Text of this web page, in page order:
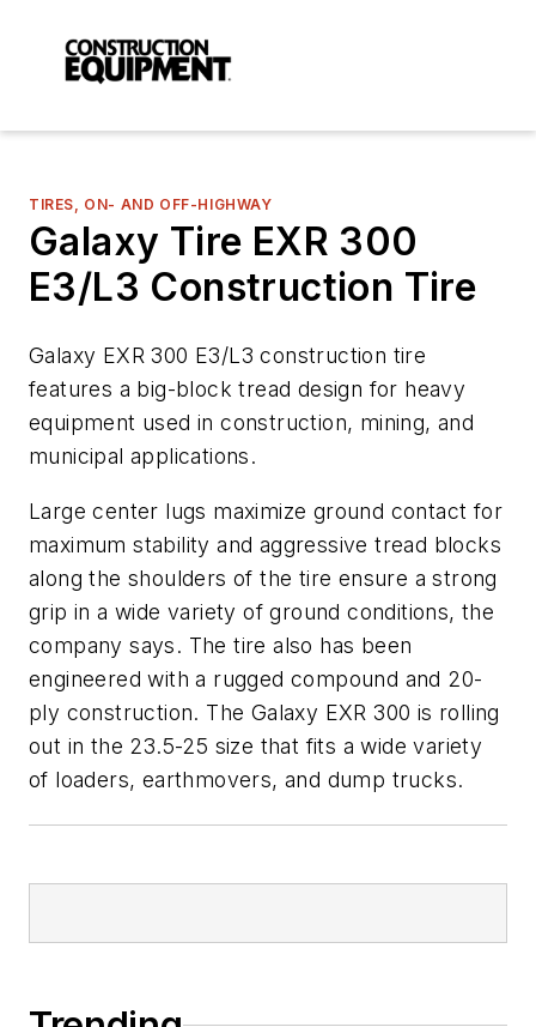
TIRES, ON- AND OFF-HIGHWAY
Galaxy Tire EXR 300
E3/L3 Construction Tire
Galaxy EXR 300 E3/L3 construction tire
features a big-block tread design for heavy
equipment used in construction, mining, and
municipal applications.
Large center lugs maximize ground contact for
maximum stability and aggressive tread blocks
along the shoulders of the tire ensure a strong
grip in a wide variety of ground conditions, the
company says. The tire also has been
engineered with a rugged compound and 20-
ply construction. The Galaxy EXR 300 is rolling
out in the 23.5-25 size that fits a wide variety
of loaders, earthmovers, and dump trucks.